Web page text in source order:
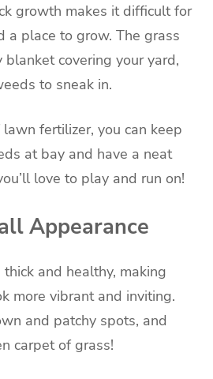
growth makes it difficult for
a place to grow. The grass
blanket covering your yard,
to sneak in.
fertilizer, you can keep
at bay and have a neat
love to play and run on!
Appearance
and healthy, making
more vibrant and inviting.
and patchy spots, and
carpet of grass!